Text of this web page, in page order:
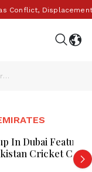
Displacement and
UAE Today | UAE Weather Alerts, Expat Celebrations Big Ticket Wins, Diplomatic Talks, Security Measures And Saudi-Sharjah Trade Corridor
Features
Cricket Clash